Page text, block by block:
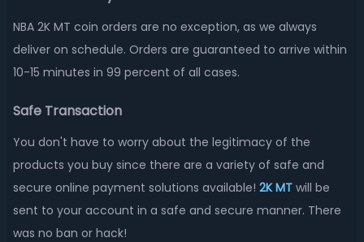
NBA 2K MT coin orders are no exception, as we always
deliver on schedule. Orders are guaranteed to arrive within
10-15 minutes in 99 percent of all cases.
Safe Transaction
You don't have to worry about the legitimacy of the
products you buy since there are a variety of safe and
secure online payment solutions available! 2K MTwill be
sent to your account in a safe and secure manner. There
was no ban or hack!